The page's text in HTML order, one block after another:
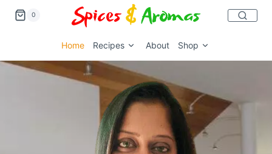
0
Home Recipes About Shop